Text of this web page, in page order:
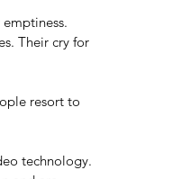
Their cry for
resort to
technology.